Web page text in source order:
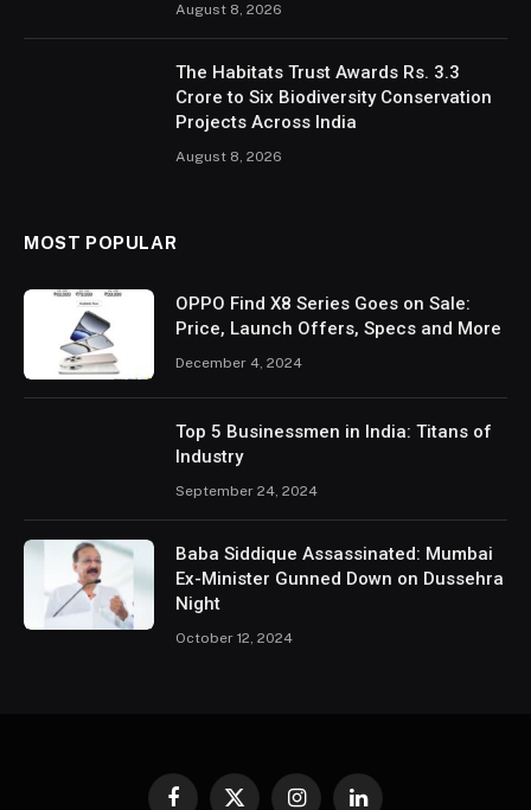
August 8, 2026
The Habitats Trust Awards Rs. 3.3
Crore to Six Biodiversity Conservation
Projects Across India
August 8, 2026
MOST POPULAR
OPPO Find X8 Series Goes on Sale:
Price, Launch Offers, Specs and More
December 4, 2024
Top 5 Businessmen in India: Titans of
Industry
September 24, 2024
Baba Siddique Assassinated: Mumbai
Ex-Minister Gunned Down on Dussehra
Night
October 12, 2024